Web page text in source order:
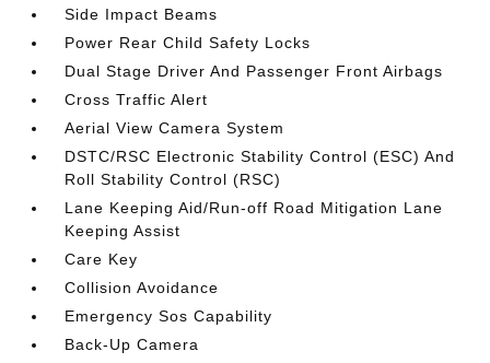
Side Impact Beams
Power Rear Child Safety Locks
Dual Stage Driver And Passenger Front Airbags
Cross Traffic Alert
Aerial View Camera System
DSTC/RSC Electronic Stability Control (ESC) And
Roll Stability Control (RSC)
Lane Keeping Aid/Run-off Road Mitigation Lane
Keeping Assist
Care Key
Collision Avoidance
Emergency Sos Capability
Back-Up Camera